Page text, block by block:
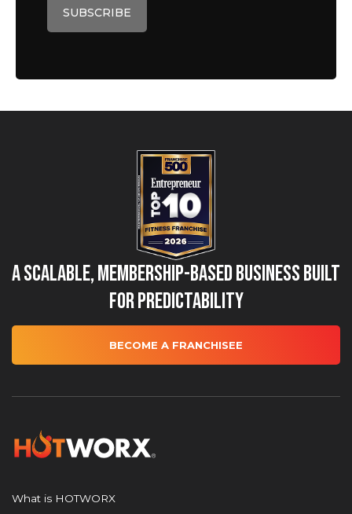
A Scalable, Membership-Based Business Built
for Predictability
BECOME A FRANCHISEE
What is HOTWORX